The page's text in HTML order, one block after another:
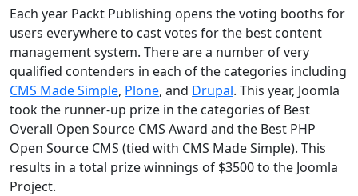
Each year Packt Publishing opens the voting booths for
users everywhere to cast votes for the best content
management system. There are a number of very
qualified contenders in each of the categories including
CMS Made Simple, Plone, and Drupal. This year, Joomla
took the runner-up prize in the categories of Best
Overall Open Source CMS Award and the Best PHP
Open Source CMS (tied with CMS Made Simple). This
results in a total prize winnings of $3500 to the Joomla
Project.